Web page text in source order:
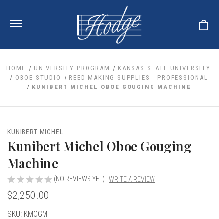
Clearance
Dent (S&D) Discounts
Reeds
Accessories
Cases
And Your Music
Media
And Tuners
HORN
Reeds
Instrument
OBOES
HORN
OBOES
Oboe
HOME UNIVERSITY PROGRAM
KANSAS STATE UNIVERSITY
OBOE STUDIO
REED MAKING SUPPLIES - PROFESSIONAL
KUNIBERT MICHEL OBOE GOUGING MACHINE
KUNIBERT MICHEL
Kunibert Michel Oboe Gouging
Machine
(NO REVIEWS YET) WRITE A REVIEW
$2,250.00
Current
SKU: KMOGM